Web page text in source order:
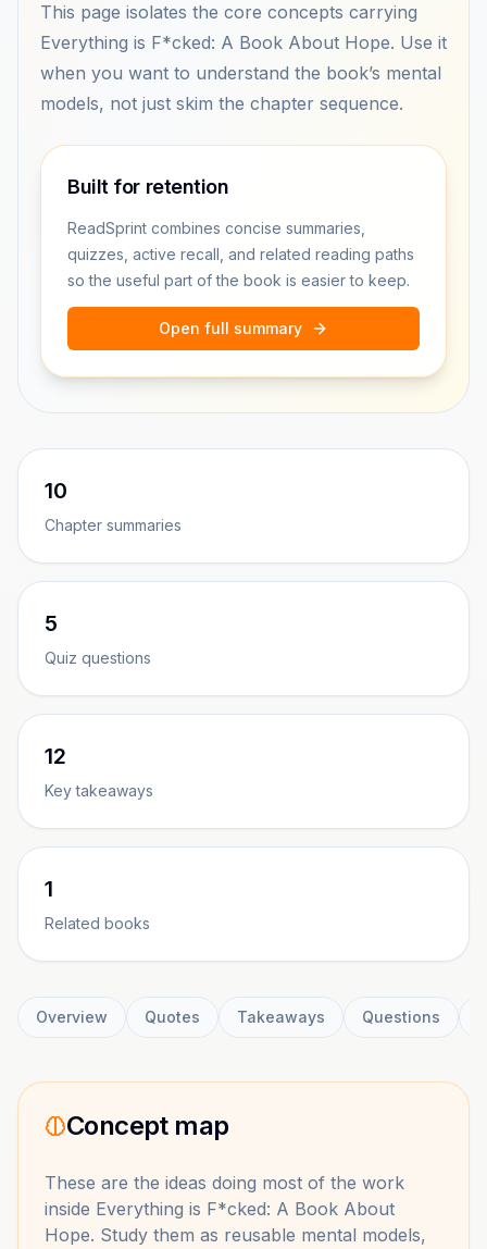
This page isolates the core concepts carrying
Everything is F*cked: A Book About Hope. Use it
when you want to understand the book’s mental
models, not just skim the chapter sequence.
Built for retention
ReadSprint combines concise summaries,
quizzes, active recall, and related reading paths
so the useful part of the book is easier to keep.
Open full summary
10
Chapter summaries
5
Quiz questions
12
Key takeaways
1
Related books
Overview Quotes Takeaways Questions
Concept map
These are the ideas doing most of the work
inside Everything is F*cked: A Book About
Hope. Study them as reusable mental models,